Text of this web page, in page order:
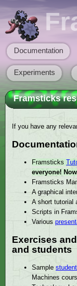
Main menu
Documentation
Experiments
Framsticks
If you have any
Framsticks
everyone!
Framsticks
A graphical
A short tutorial
Scripts in
Various
Exercises
and students
Sample
Machines